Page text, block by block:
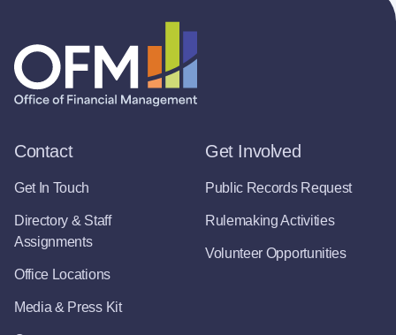
Contact
Get In Touch
Directory & Staff
Assignments
Office Locations
Media & Press Kit
Get Involved
Public Records Request
Rulemaking Activities
Volunteer Opportunities